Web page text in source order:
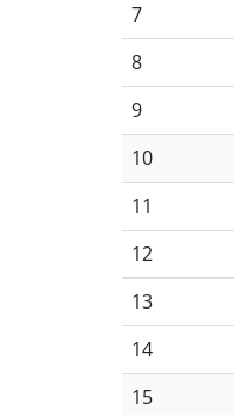
7
8
9
10
11
12
13
14
15